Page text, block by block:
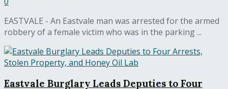
EASTVALE - An Eastvale man was arrested for the armed
robbery of a female victim who was in the parking ...
Eastvale Burglary Leads Deputies to Four